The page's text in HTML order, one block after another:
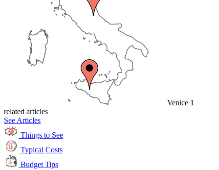
Venice 1
related articles
See Articles
Things to See
Typical Costs
Budget Tips